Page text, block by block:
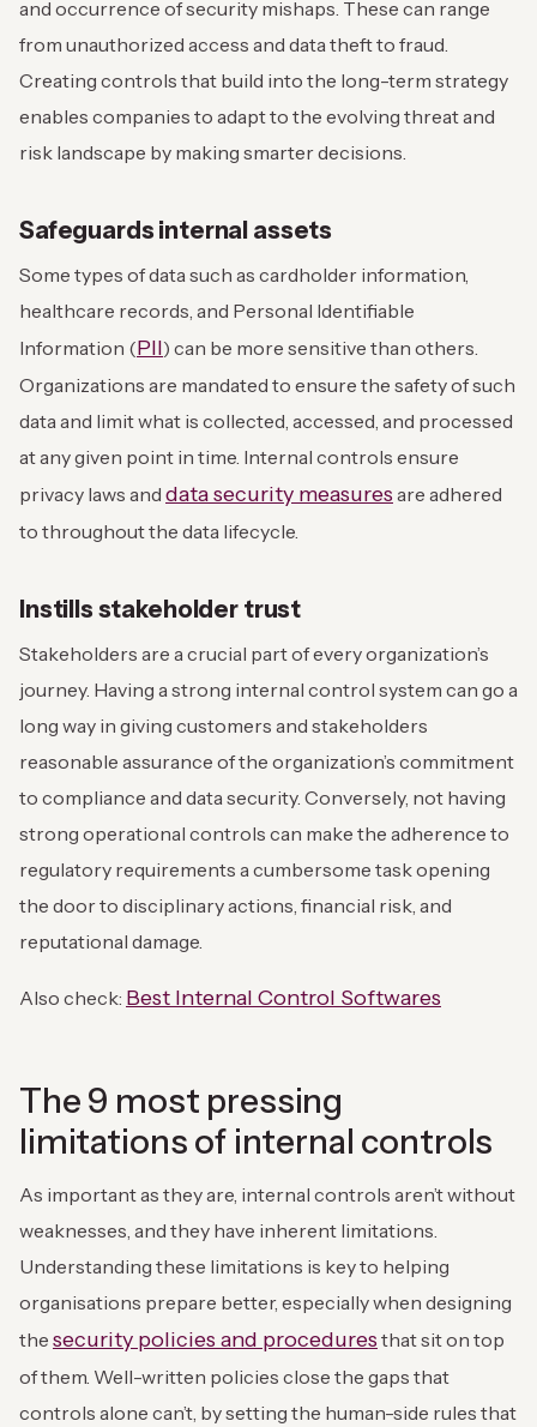
and occurrence of security mishaps. These can range
from unauthorized access and data theft to fraud.
Creating controls that build into the long-term strategy
enables companies to adapt to the evolving threat and
risk landscape by making smarter decisions.
Safeguards internal assets
Some types of data such as cardholder information,
healthcare records, and Personal Identifiable
Information (PII) can be more sensitive than others.
Organizations are mandated to ensure the safety of such
data and limit what is collected, accessed, and processed
at any given point in time. Internal controls ensure
privacy laws and data security measures are adhered
to throughout the data lifecycle.
Instills stakeholder trust
Stakeholders are a crucial part of every organization’s
journey. Having a strong internal control system can go a
long way in giving customers and stakeholders
reasonable assurance of the organization’s commitment
to compliance and data security. Conversely, not having
strong operational controls can make the adherence to
regulatory requirements a cumbersome task opening
the door to disciplinary actions, financial risk, and
reputational damage.
Also check: Best Internal Control Softwares
The 9 most pressing
limitations of internal controls
As important as they are, internal controls aren’t without
weaknesses, and they have inherent limitations.
Understanding these limitations is key to helping
organisations prepare better, especially when designing
the security policies and procedures that sit on top
of them. Well-written policies close the gaps that
controls alone can’t, by setting the human-side rules that